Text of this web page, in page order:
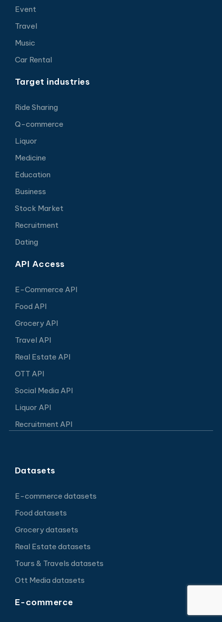
Event
Travel
Music
Car Rental
Target industries
Ride Sharing
Q-commerce
Liquor
Medicine
Education
Business
Stock Market
Recruitment
Dating
API Access
E-Commerce API
Food API
Grocery API
Travel API
Real Estate API
OTT API
Social Media API
Liquor API
Recruitment API
Datasets
E-commerce datasets
Food datasets
Grocery datasets
Real Estate datasets
Tours & Travels datasets
Ott Media datasets
E-commerce